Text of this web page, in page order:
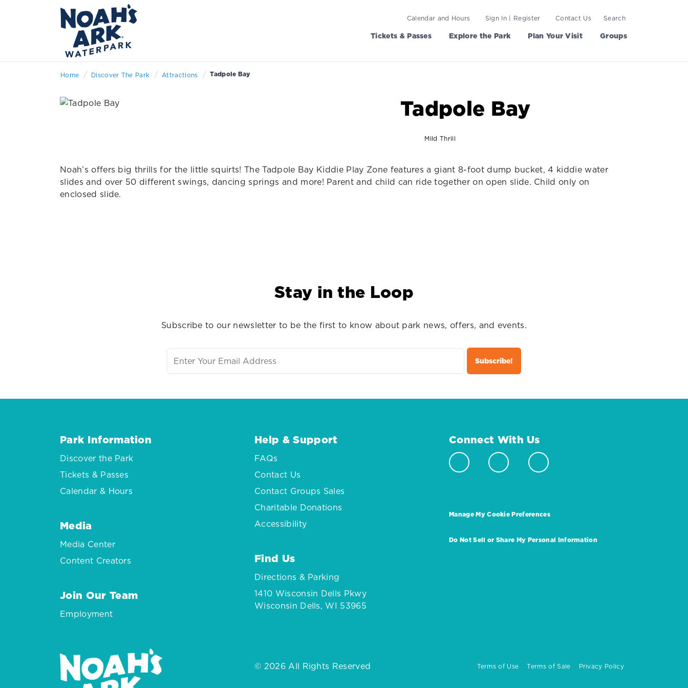
Calendar and Hours Sign In | Register Contact Us Search
Tickets & Passes Explore the Park Plan Your Visit Groups
Home / Discover The Park / Attractions / Tadpole Bay
Tadpole Bay
Mild Thrill
Noah’s offers big thrills for the little squirts! The Tadpole Bay Kiddie Play Zone features a giant 8-foot dump bucket, 4 kiddie water
slides and over 50 different swings, dancing springs and more! Parent and child can ride together on open slide. Child only on
enclosed slide.
Stay in the Loop
Subscribe to our newsletter to be the first to know about park news, offers, and events.
Park Information
Discover the Park
Tickets & Passes
Calendar & Hours
Media
Media Center
Content Creators
Join Our Team
Employment
Help & Support
FAQs
Contact Us
Contact Groups Sales
Charitable Donations
Accessibility
Find Us
Directions & Parking
1410 Wisconsin Dells Pkwy
Wisconsin Dells, WI 53965
Connect With Us
Manage My Cookie Preferences
Do Not Sell or Share My Personal Information
© 2026 All Rights Reserved Terms of Use Terms of Sale Privacy Policy